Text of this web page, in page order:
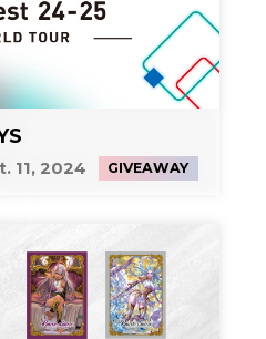
11, 2024 GIVEAWAY